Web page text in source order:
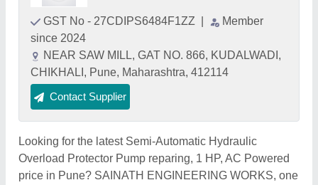
GST No - 27CDIPS6484F1ZZ
Member
since 2024
NEAR SAW MILL, GAT NO. 866, KUDALWADI,
CHIKHALI, Pune, Maharashtra, 412114
Contact Supplier
Looking for the latest Semi-Automatic Hydraulic
Overload Protector Pump reparing, 1 HP, AC Powered
price in Pune? SAINATH ENGINEERING WORKS, one